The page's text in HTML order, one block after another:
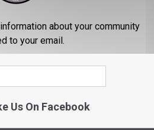
about your community
to your email.
Us On Facebook